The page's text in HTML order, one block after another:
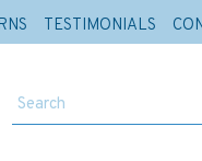
TESTIMONIALS